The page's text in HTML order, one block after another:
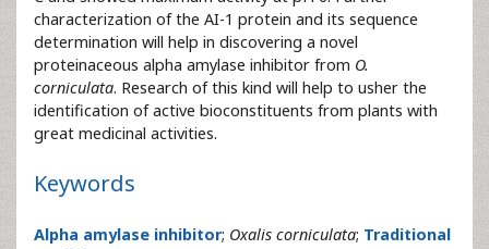
characterization of the AI-1 protein and its sequence
determination will help in discovering a novel
proteinaceous alpha amylase inhibitor from O.
corniculata. Research of this kind will help to usher the
identification of active bioconstituents from plants with
great medicinal activities.
Keywords
Alpha amylase inhibitor; Oxalis corniculata; Traditional